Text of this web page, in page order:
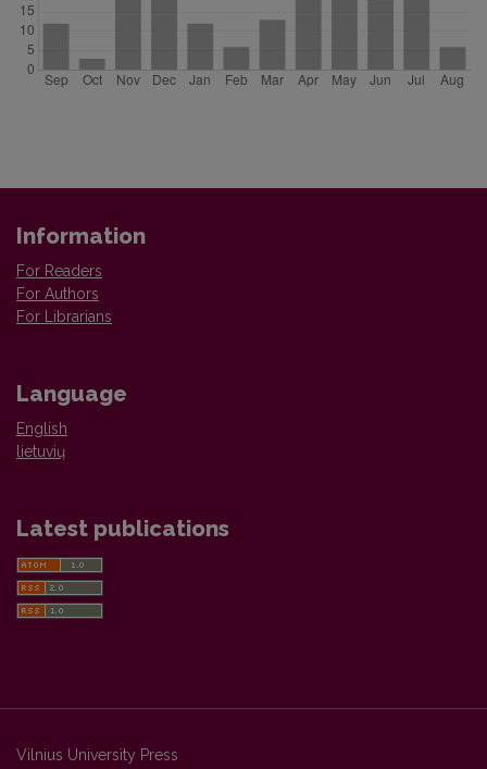
Information
For Readers
For Authors
For Librarians
Language
English
lietuvių
Latest publications
Vilnius University Press